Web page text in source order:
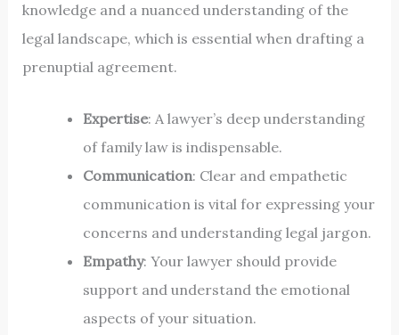
knowledge and a nuanced understanding of the
legal landscape, which is essential when drafting a
prenuptial agreement.
Expertise: A lawyer’s deep understanding
of family law is indispensable.
Communication: Clear and empathetic
communication is vital for expressing your
concerns and understanding legal jargon.
Empathy: Your lawyer should provide
support and understand the emotional
aspects of your situation.